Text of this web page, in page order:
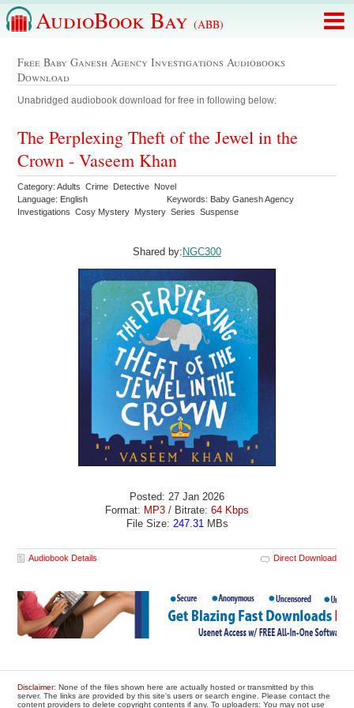
AudioBook Bay (ABB)
Free Baby Ganesh Agency Investigations Audiobooks
Download
Unabridged audiobook download for free in following below:
The Perplexing Theft of the Jewel in the
Crown - Vaseem Khan
Category: Adults Crime Detective Novel
Language: English
Keywords: Baby Ganesh Agency
Investigations Cosy Mystery Mystery Series Suspense
Shared by:NGC300
Posted: 27 Jan 2026
Format: MP3 / Bitrate: 64 Kbps
File Size: 247.31MBs
Audiobook Details Direct Download
Disclaimer: None of the files shown here are actually hosted or transmitted by this
server. The links are provided by this site's users or search engine. Please contact the
content providers to delete copyright contents if any. To uploaders: You may not use